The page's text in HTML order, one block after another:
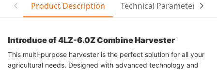
Product Description Technical Parameter
Introduce of 4LZ-6.0Z Combine Harvester
This multi-purpose harvester is the perfect solution for all your
agricultural needs. Designed with advanced technology and